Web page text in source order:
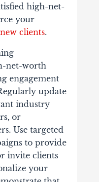
high-net-
your
clients.
net-worth
engagement
update
industry
or
Use targeted
to provide
invite clients
your